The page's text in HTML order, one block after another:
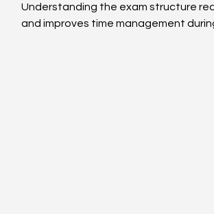
Understanding the exam structure
and improves time management